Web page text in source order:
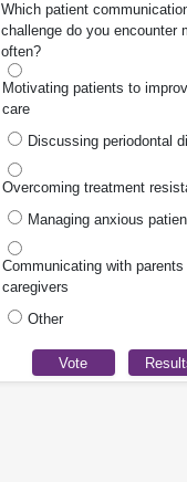
Which patient
challenge do you encounter
often?
Motivating patients to
care
Discussing periodontal
Overcoming treatment
Managing anxious
Communicating with parents
caregivers
Other